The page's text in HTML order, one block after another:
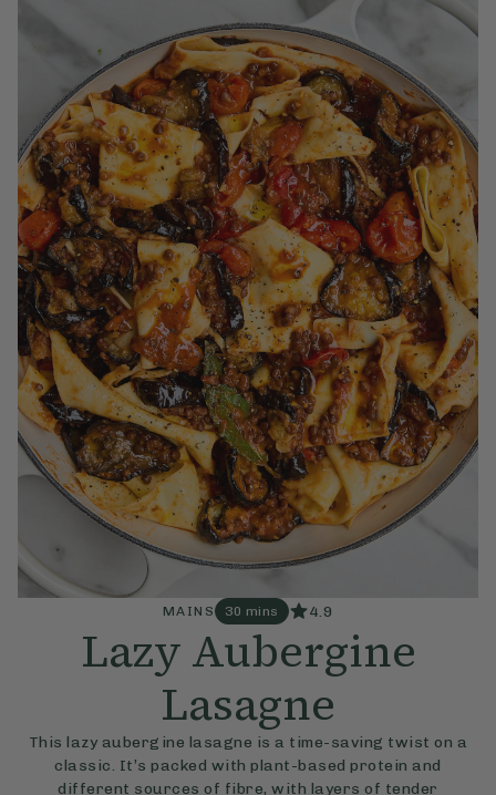
MAINS 30 mins 4.9
Lazy Aubergine
Lasagne
This lazy aubergine lasagne is a time-saving twist on a
classic. It’s packed with plant-based protein and
different sources of fibre, with layers of tender